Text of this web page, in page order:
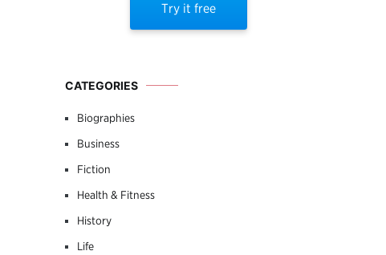
Try it free
CATEGORIES
Biographies
Business
Fiction
Health & Fitness
History
Life